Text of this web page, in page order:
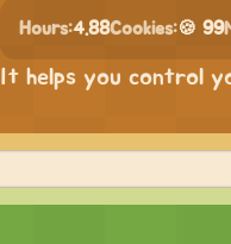
Hours:4.88Cookies:🍪 99
It helps you control